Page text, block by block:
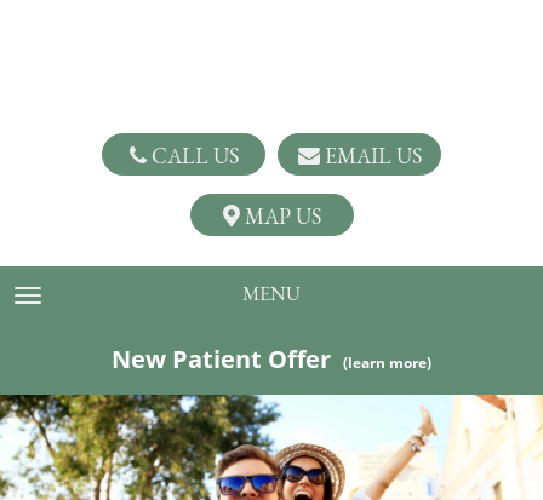
CALL US EMAIL US
MAP US
TOGGLE NAVIGATION MENU
New Patient Offer (learn more)